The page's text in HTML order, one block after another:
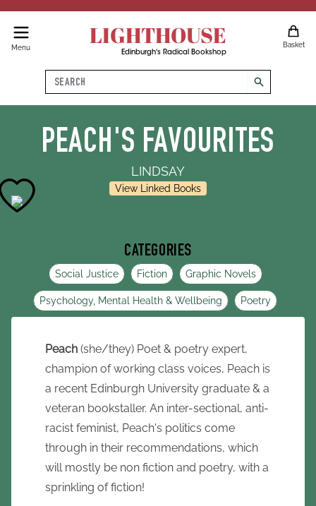
Menu LIGHTHOUSE
Edinburgh's Radical Bookshop
Basket
Search
search
PEACH'S FAVOURITES
LINDSAY
View Linked Books
CATEGORIES
Social Justice Fiction Graphic Novels
Psychology, Mental Health & Wellbeing Poetry
Peach (she/they) Poet & poetry expert,
champion of working class voices, Peach is
a recent Edinburgh University graduate & a
veteran bookstaller. An inter-sectional, anti-
racist feminist, Peach's politics come
through in their recommendations, which
will mostly be non fiction and poetry, with a
sprinkling of fiction!